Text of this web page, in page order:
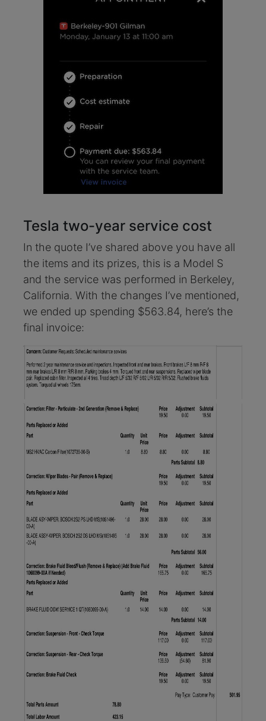
Tesla two-year service cost
In the quote I’ve shared above you have all
the items and its prizes, this is a Model S
and the service was performed in Berkeley,
California. With the changes I’ve mentioned,
we ended up spending $563.84, here’s the
final invoice: